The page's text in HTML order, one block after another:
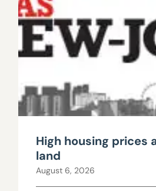
High housing prices
land
August 6, 2026